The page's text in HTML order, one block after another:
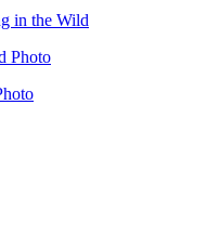
in the Wild